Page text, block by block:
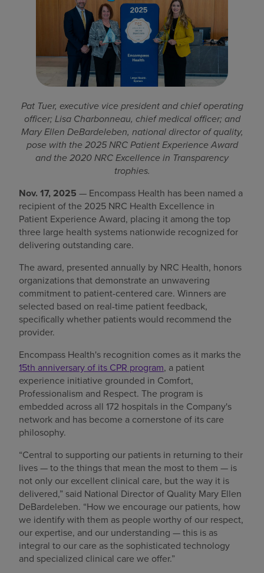
Find a location
Pay my bill
Pat Tuer, executive vice president and chief operating
officer; Lisa Charbonneau, chief medical officer; and
Mary Ellen DeBardeleben, national director of quality,
pose with the 2025 NRC Patient Experience Award
and the 2020 NRC Excellence in Transparency
trophies.
Nov. 17, 2025 — Encompass Health has been named a
recipient of the 2025 NRC Health Excellence in
Patient Experience Award, placing it among the top
three large health systems nationwide recognized for
delivering outstanding care.
The award, presented annually by NRC Health, honors
organizations that demonstrate an unwavering
commitment to patient-centered care. Winners are
selected based on real-time patient feedback,
specifically whether patients would recommend the
provider.
Encompass Health's recognition comes as it marks the
15th anniversary of its CPR program, a patient
experience initiative grounded in Comfort,
Professionalism and Respect. The program is
embedded across all 172 hospitals in the Company's
network and has become a cornerstone of its care
philosophy.
“Central to supporting our patients in returning to their
lives — to the things that mean the most to them — is
not only our excellent clinical care, but the way it is
delivered,” said National Director of Quality Mary Ellen
DeBardeleben. “How we encourage our patients, how
we identify with them as people worthy of our respect,
our expertise, and our understanding — this is as
integral to our care as the sophisticated technology
and specialized clinical care we offer.”